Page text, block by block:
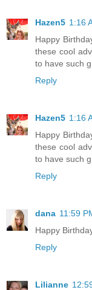
Hazen5 1:16
Happy
these cool
to have such
Reply
Hazen5 1:16
Happy
these cool
to have such
Reply
dana 11:59
Happy
Reply
Lilianne